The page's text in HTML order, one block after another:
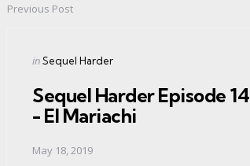
Post
navigation
Previous Post
Posted
inSequel Harder
Sequel Harder Episode 14
- El Mariachi
May 18, 2019